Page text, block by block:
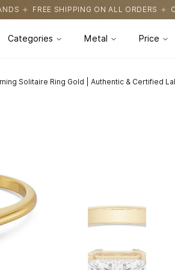
ALL ORDERS CERTIFICATION ON GOLD
Categories Metal Price
Solitaire Ring Gold | Authentic & Certified